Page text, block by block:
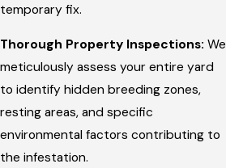
temporary fix.
Thorough Property Inspections: We
meticulously assess your entire yard
to identify hidden breeding zones,
resting areas, and specific
environmental factors contributing to
the infestation.